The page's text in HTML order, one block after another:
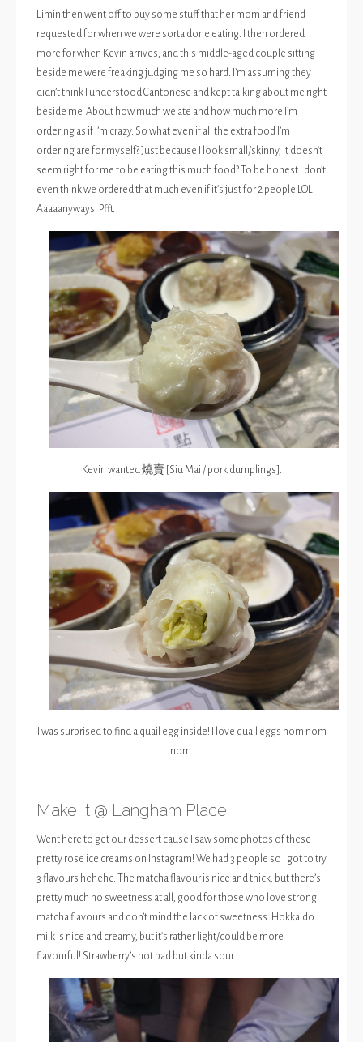
Limin then went off to buy some stuff that her mom and friend
requested for when we were sorta done eating. I then ordered
more for when Kevin arrives, and this middle-aged couple sitting
beside me were freaking judging me so hard. I’m assuming they
didn’t think I understood Cantonese and kept talking about me right
beside me. About how much we ate and how much more I’m
ordering as if I’m crazy. So what even if all the extra food I’m
ordering are for myself? Just because I look small/skinny, it doesn’t
seem right for me to be eating this much food? To be honest I don’t
even think we ordered that much even if it’s just for 2 people LOL.
Aaaaanyways. Pfft.
Kevin wanted 燒賣 [Siu Mai / pork dumplings].
I was surprised to find a quail egg inside! I love quail eggs nom nom
nom.
Make It @ Langham Place
Went here to get our dessert cause I saw some photos of these
pretty rose ice creams on Instagram! We had 3 people so I got to try
3 flavours hehehe. The matcha flavour is nice and thick, but there’s
pretty much no sweetness at all, good for those who love strong
matcha flavours and don’t mind the lack of sweetness. Hokkaido
milk is nice and creamy, but it’s rather light/could be more
flavourful! Strawberry’s not bad but kinda sour.